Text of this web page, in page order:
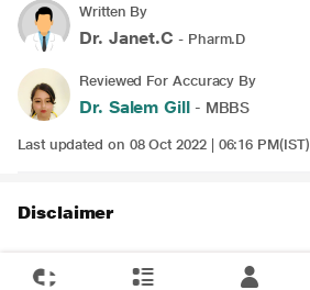
Written By
Dr. Janet.C - Pharm.D
Reviewed For Accuracy By
Dr. Salem Gill - MBBS
Last updated on 08 Oct 2022 | 06:16 PM(IST)
Disclaimer